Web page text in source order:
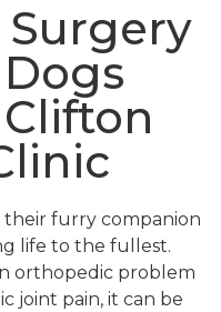
their furry companion
life to the fullest.
orthopedic problem
joint pain, it can be